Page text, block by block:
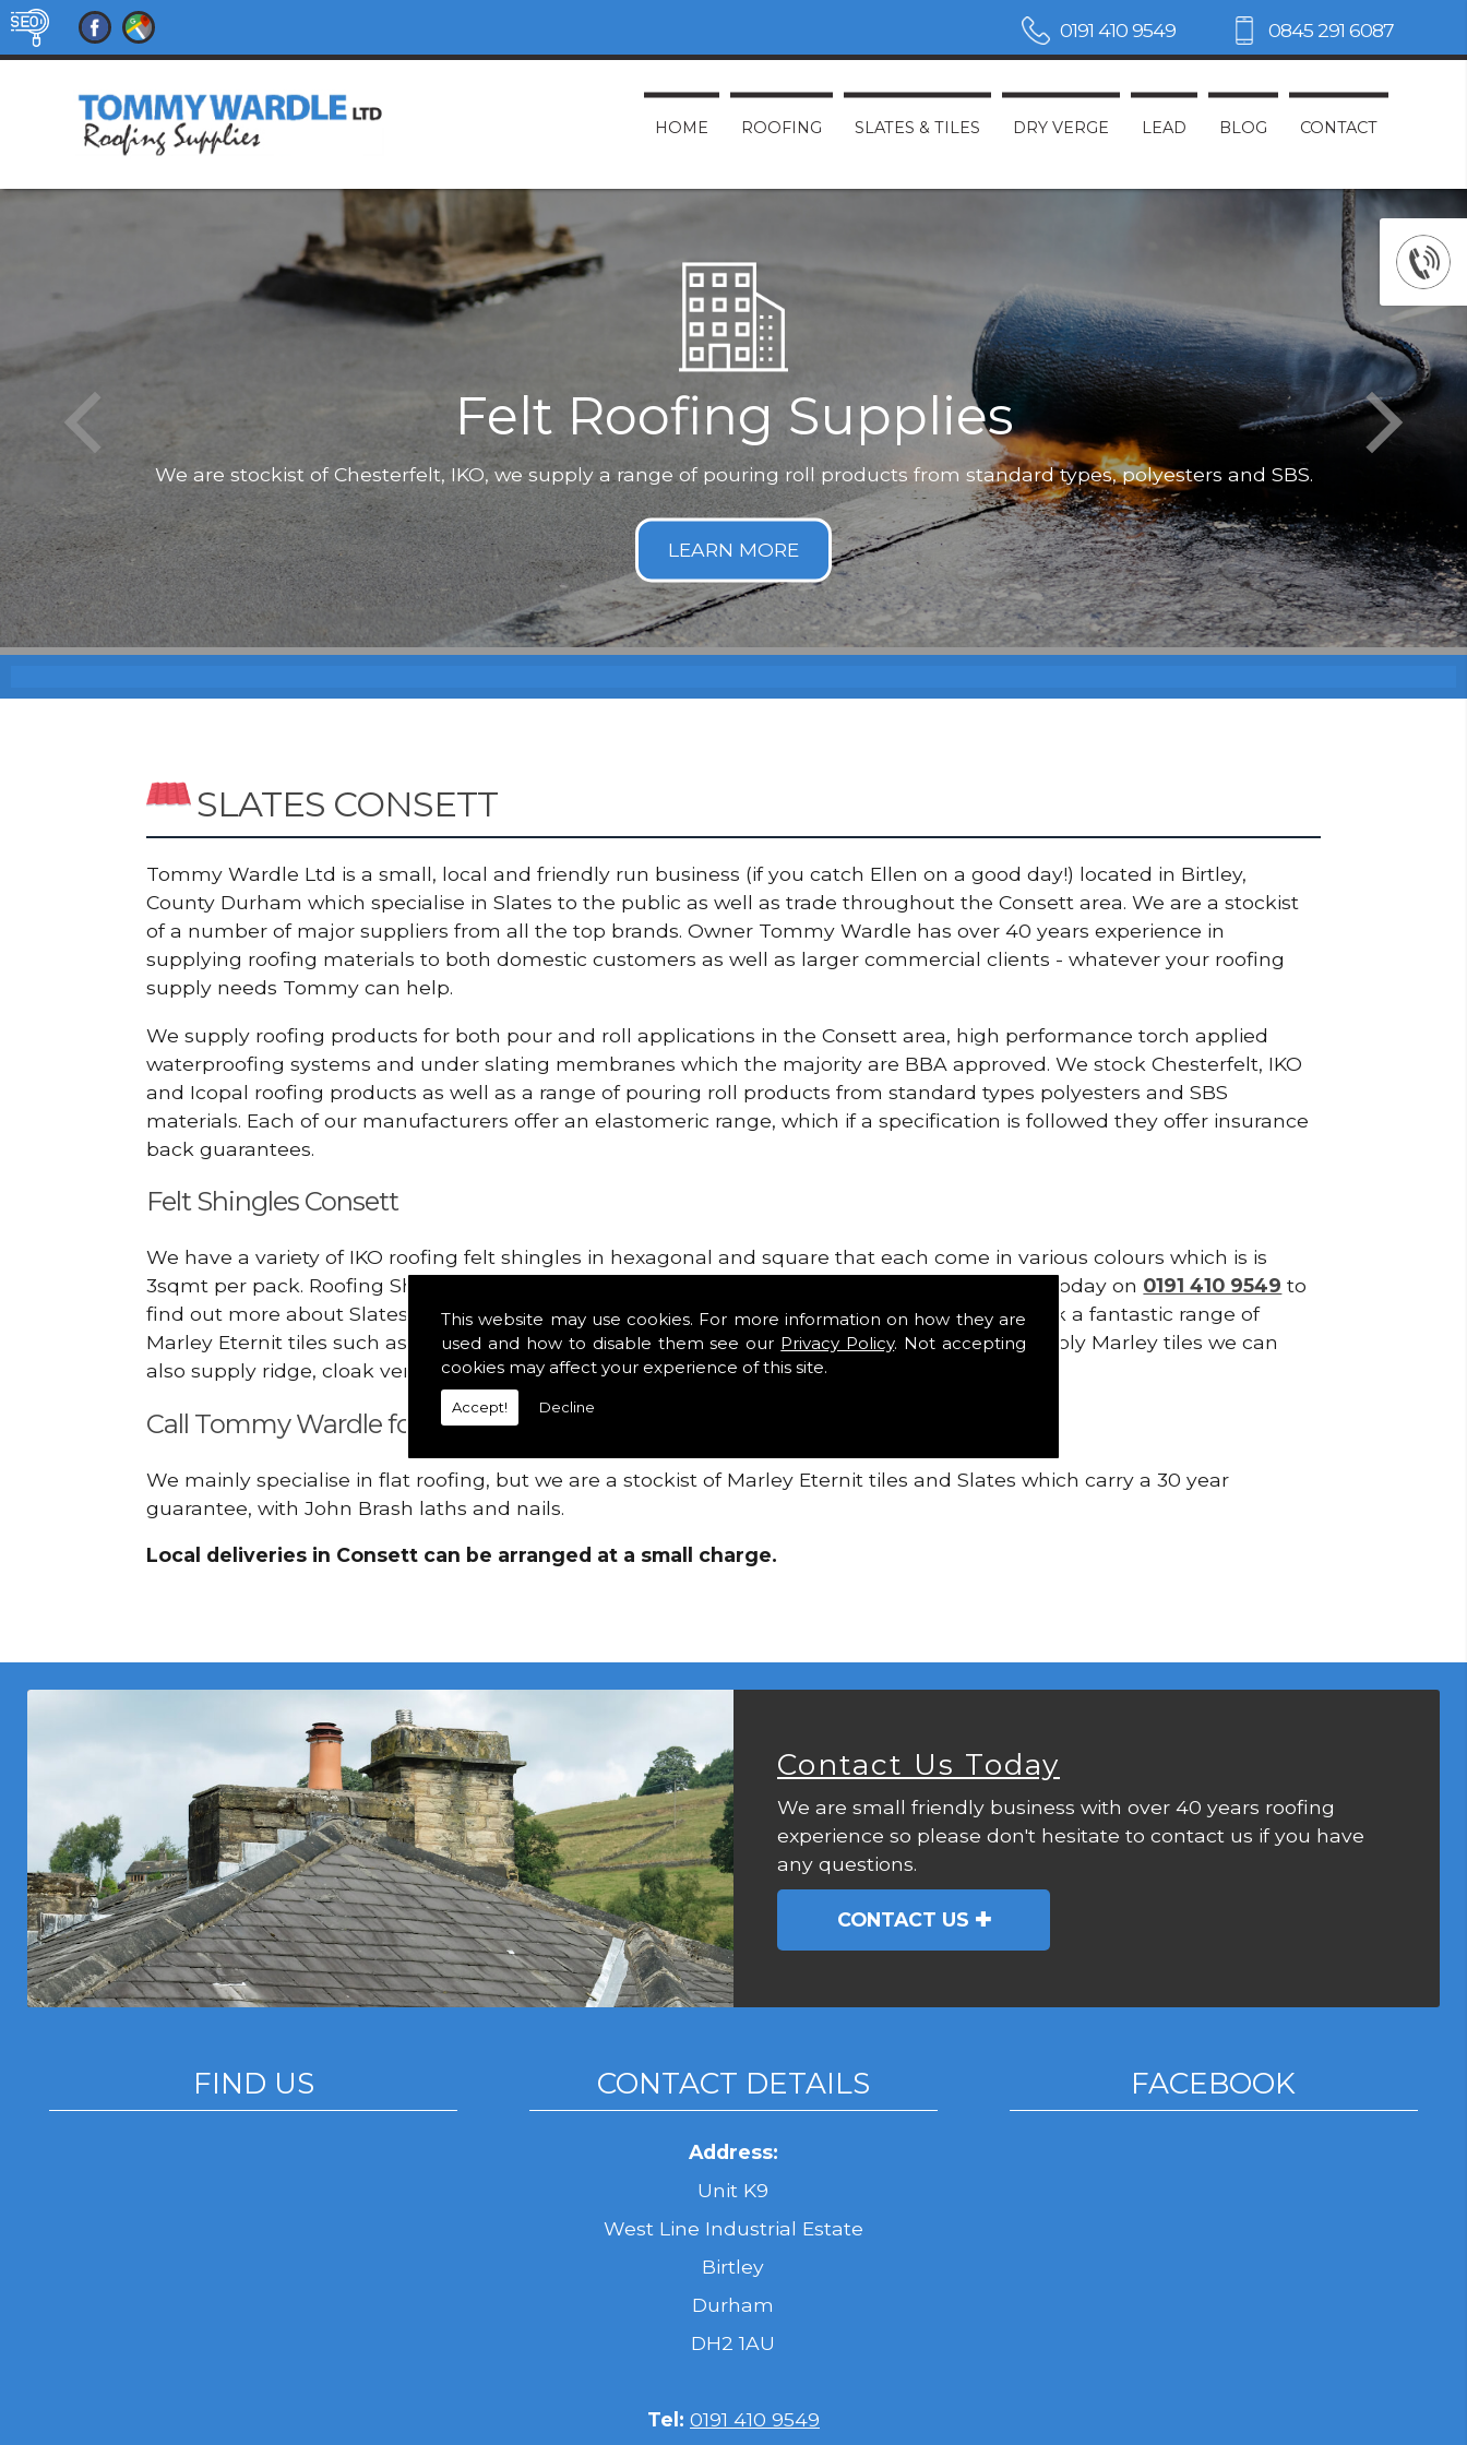
This website may use cookies. For more information on how they are
used and how to disable them see our Privacy Policy. Not accepting
cookies may affect your experience of this site.
Accept! Decline
HOME ROOFING SLATES & TILES DRY VERGE LEAD BLOG CONTACT
0191 410 9549 0845 291 6087
Felt Roofing Supplies
We are stockist of Chesterfelt, IKO, we supply a range of pouring roll products from standard types, polyesters and SBS.
Not only
SLATES CONSETT
Tommy Wardle Ltd is a small, local and friendly run business (if you catch Ellen on a good day!) located in Birtley,
County Durham which specialise in Slates to the public as well as trade throughout the Consett area. We are a stockist
of a number of major suppliers from all the top brands. Owner Tommy Wardle has over 40 years experience in
supplying roofing materials to both domestic customers as well as larger commercial clients - whatever your roofing
supply needs Tommy can help.
We supply roofing products for both pour and roll applications in the Consett area, high performance torch applied
waterproofing systems and under slating membranes which the majority are BBA approved. We stock Chesterfelt, IKO
and Icopal roofing products as well as a range of pouring roll products from standard types polyesters and SBS
materials. Each of our manufacturers offer an elastomeric range, which if a specification is followed they offer insurance
back guarantees.
Felt Shingles Consett
We have a variety of IKO roofing felt shingles in hexagonal and square that each come in various colours which is is
3sqmt per pack. Roofing Shingles are lightweight, glass fibre based bitumen strip slates. Call today on 0191 410 9549 to
find out more about Slates in the Consett area. Our roofing supplies don't stop there. We stock a fantastic range of
Marley Eternit tiles such as Double Romans, Mendips and Plain Roof Tiles. Not only do we supply Marley tiles we can
also supply ridge, cloak verges, tile vents and Slates.
Call Tommy Wardle for Slates!
We mainly specialise in flat roofing, but we are a stockist of Marley Eternit tiles and Slates which carry a 30 year
guarantee, with John Brash laths and nails.
Local deliveries in Consett can be arranged at a small charge.
Contact Us Today
We are small friendly business with over 40 years roofing
experience so please don't hesitate to contact us if you have
any questions.
CONTACT US
FIND US CONTACT DETAILS
Address:
Unit K9
West Line Industrial Estate
Birtley
Durham
DH2 1AU
Tel: 0191 410 9549
FACEBOOK